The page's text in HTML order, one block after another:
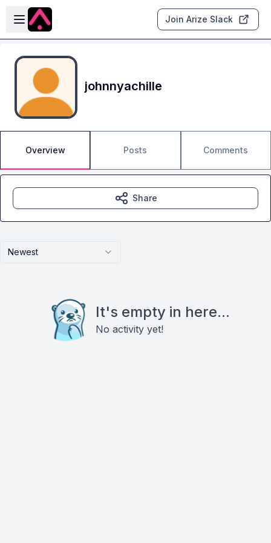
Skip to main content
Open sidebar
Join Arize Slack
johnnyachille
Overview Posts Comments
Newest
It's empty in here...
No activity yet!
Share